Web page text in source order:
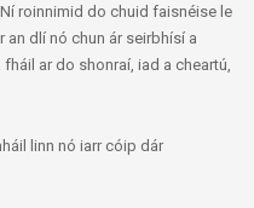
roinnimid do chuid faisnéise le
an dlí nó chun ár seirbhísí a
ar do shonraí, iad a cheartú,
linn nó iarr cóip dár